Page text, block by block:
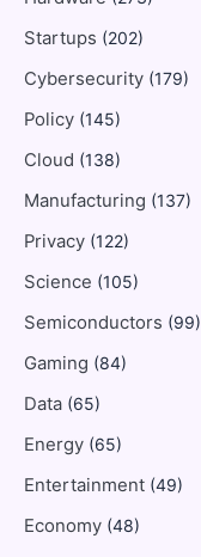
Startups (202)
Cybersecurity (179)
Policy (145)
Cloud (138)
Manufacturing (137)
Privacy (122)
Science (105)
Semiconductors (99)
Gaming (84)
Data (65)
Energy (65)
Entertainment (49)
Economy (48)